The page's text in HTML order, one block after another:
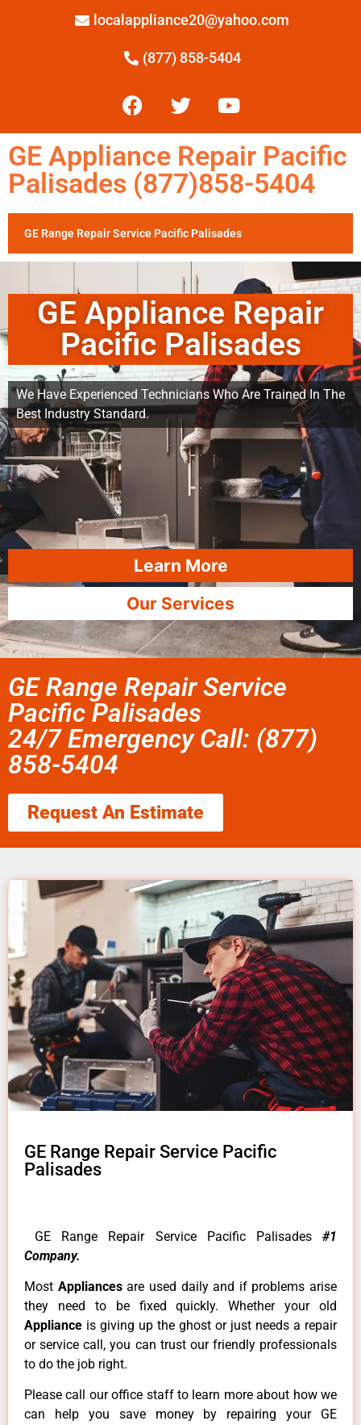
localappliance20@yahoo.com
(877) 858-5404
GE Appliance Repair Pacific
Palisades (877)858-5404
GE Range Repair Service Pacific Palisades
GE Appliance Repair
Pacific Palisades
We Have Experienced Technicians Who Are Trained In The
Best Industry Standard.
Learn More
Our Services
GE Range Repair Service
Pacific Palisades
24/7 Emergency Call: (877)
858-5404
Request An Estimate
GE Range Repair Service Pacific
Palisades
GE Range Repair Service Pacific Palisades #1
Company.
Most Appliancesare used daily and if problems arise
they need to be fixed quickly. Whether your old
Appliance is giving up the ghost or just needs a repair
or service call, you can trust our friendly professionals
to do the job right.
Please call our office staff to learn more about how we
can help you save money by repairing your GE